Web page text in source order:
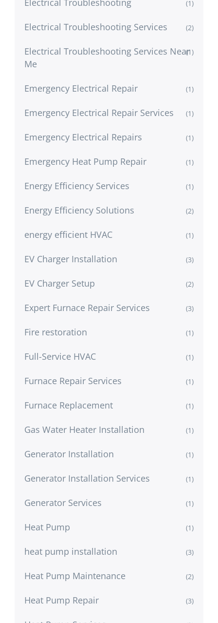
(1)
Electrical Troubleshooting Services (2)
Electrical Troubleshooting Services Near
Me
(1)
Emergency Electrical Repair (1)
Emergency Electrical Repair Services (1)
Emergency Electrical Repairs (1)
Emergency Heat Pump Repair (1)
Energy Efficiency Services (1)
Energy Efficiency Solutions (2)
energy efficient HVAC (1)
EV Charger Installation (3)
EV Charger Setup (2)
Expert Furnace Repair Services (3)
Fire restoration (1)
Full-Service HVAC (1)
Furnace Repair Services (1)
Furnace Replacement (1)
Gas Water Heater Installation (1)
Generator Installation (1)
Generator Installation Services (1)
Generator Services (1)
Heat Pump (1)
heat pump installation (3)
Heat Pump Maintenance (2)
Heat Pump Repair (3)